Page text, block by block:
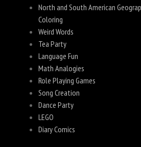
North and South American
Coloring
Weird Words
Tea Party
Language Fun
Math Analogies
Role Playing Games
Song Creation
Dance Party
LEGO
Diary Comics